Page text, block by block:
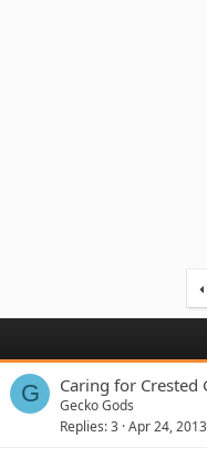
G Caring for Crested
Gecko Gods
Replies 3 Apr 24, 2013